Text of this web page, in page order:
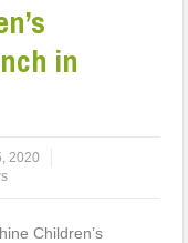
in
2020
Children’s